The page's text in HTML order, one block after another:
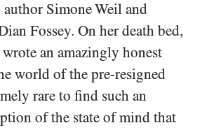
Simone Weil and
Fossey. On her death bed,
an amazingly honest
world of the pre-resigned
rare to find such an
of the state of mind that